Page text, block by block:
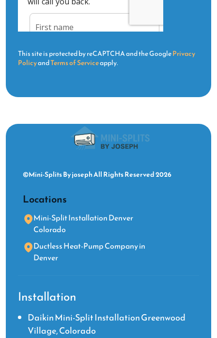
This site is protected by reCAPTCHA and the GooglePrivacy
PolicyandTerms of Serviceapply.
©Mini-Splits By joseph All Rights Reserved 2026
Locations
Mini-Split Installation Denver
Colorado
Ductless Heat-Pump Company in
Denver
Installation
Daikin Mini-Split Installation Greenwood
Village, Colorado